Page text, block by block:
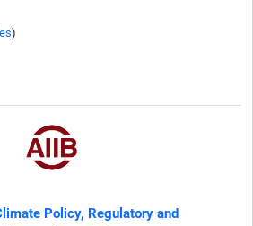
)
Policy, Regulatory and